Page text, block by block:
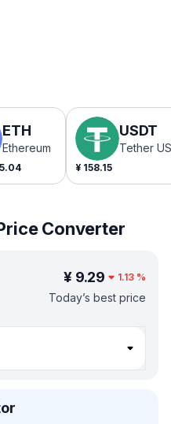
ETH
Ethereum
USDT
Tether
¥ 158.15
Converter
¥ 9.29 1.13 %
Today’s best price